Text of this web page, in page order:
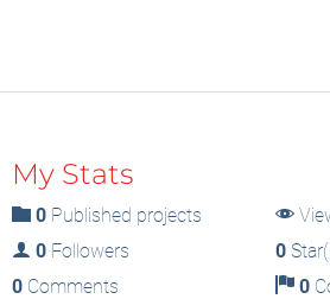
My Stats
0 Published projects
0 Followers 0
0 Comments 0